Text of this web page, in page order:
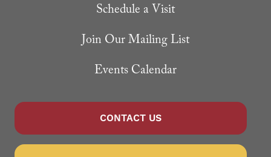
Schedule a Visit
Join Our Mailing List
Events Calendar
CONTACT US